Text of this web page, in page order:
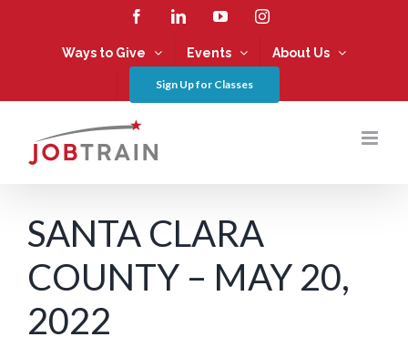
FacebookLinkedInYouTubeInstagram
Ways to Give Events About Us
Sign Up for Classes
SANTA CLARA
COUNTY – MAY 20,
2022